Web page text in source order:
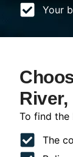
Your
River,
To find the
The